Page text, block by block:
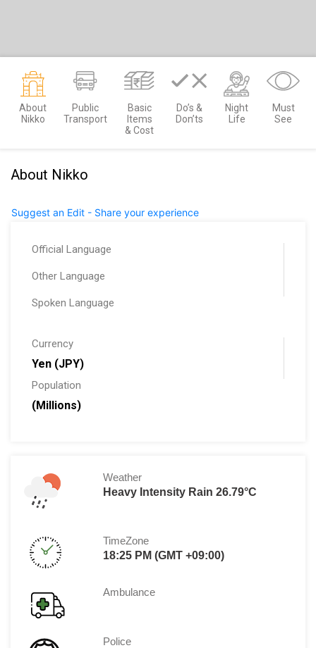
About
Nikko
Public
Transport
Basic
Items
& Cost
Do’s &
Don’ts
Night
Life
Must
See
About Nikko
Suggest an Edit - Share your experience
Official Language
Other Language
Spoken Language
Currency
Yen (JPY)
Population
(Millions)
Weather
Heavy Intensity Rain 26.79°C
TimeZone
18:25 PM (GMT +09:00)
Ambulance
Police